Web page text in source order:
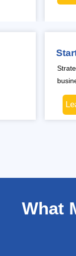
What